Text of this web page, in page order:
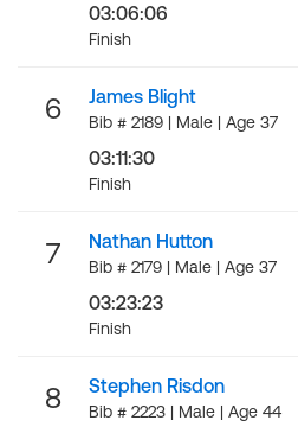
03:06:06
Finish
6 James Blight
Bib # 2189 | Male | Age 37
03:11:30
Finish
7 Nathan Hutton
Bib # 2179 | Male | Age 37
03:23:23
Finish
8 Stephen Risdon
Bib # 2223 | Male | Age 44